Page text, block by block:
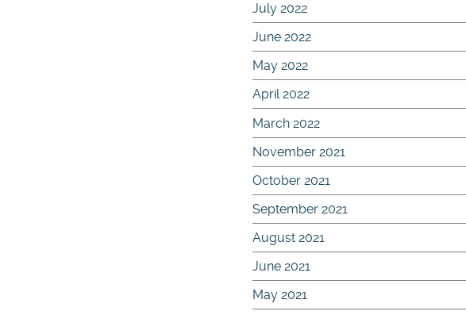
July 2022
June 2022
May 2022
April 2022
March 2022
November 2021
October 2021
September 2021
August 2021
June 2021
May 2021